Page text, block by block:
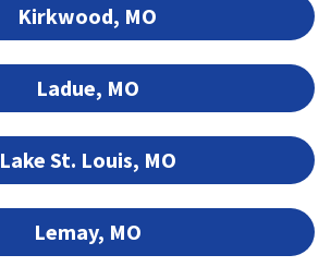
Kirkwood, MO
Ladue, MO
Lake St. Louis, MO
Lemay, MO